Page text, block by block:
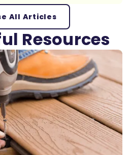
All Articles
Resources